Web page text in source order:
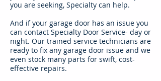
you are seeking, Specialty can help.
And if your garage door has an issue you
can contact Specialty Door Service- day or
night. Our trained service technicians are
ready to fix any garage door issue and we
even stock many parts for swift, cost-
effective repairs.